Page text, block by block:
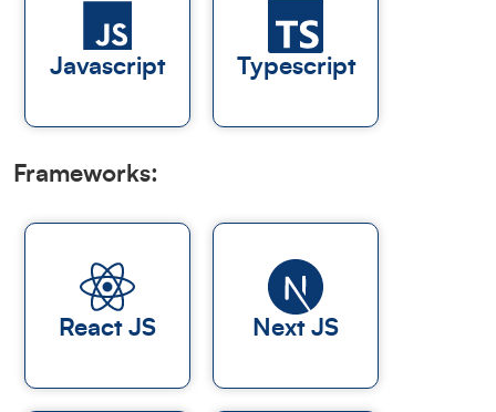
Javascript Typescript
Frameworks:
React JS Next JS